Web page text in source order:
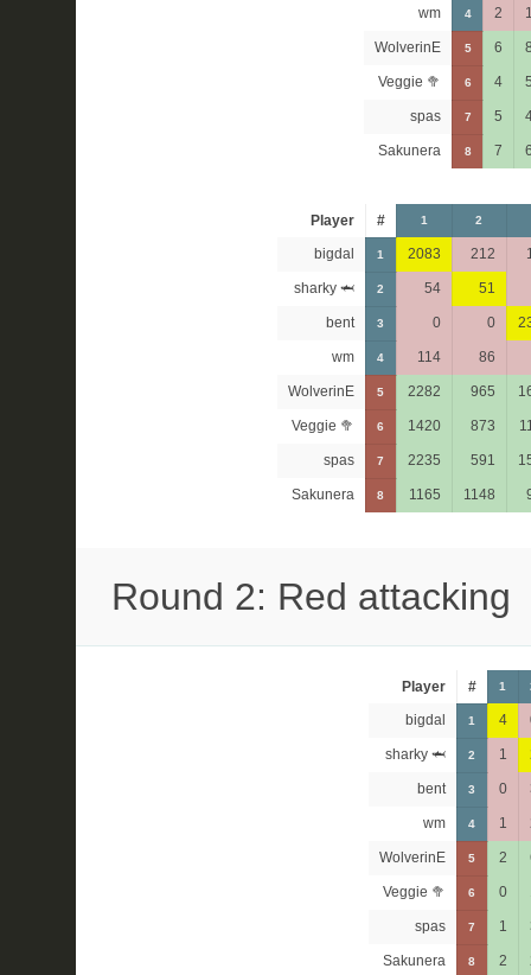
wm 4 2
WolverinE 5 6
Veggie 🥦 6 4
spas 7 5
Sakunera 8 7
Player # 1 2
bigdal 1 2083 212
sharky 🦈 2 54 51
bent 3 0 0
wm 4 114 86
WolverinE 5 2282 965
Veggie 🥦 6 1420 873
spas 7 2235 591
Sakunera 8 1165 1148
Round 2: Red attacking
Player # 1
bigdal 1 4
sharky 🦈 2 1
bent 3 0
wm 4 1
WolverinE 5 2
Veggie 🥦 6 0
spas 7 1
Sakunera 8 2